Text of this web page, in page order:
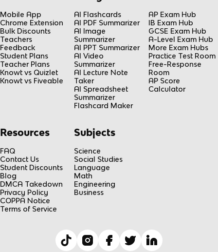
Mobile App
Chrome Extension
Bulk Discounts
Teachers
Feedback
Student Plans
Teacher Plans
Knowt vs Quizlet
Knowt vs Fiveable
AI Flashcards
AI PDF Summarizer
AI Image
Summarizer
AI PPT Summarizer
AI Video
Summarizer
AI Lecture Note
Taker
AI Spreadsheet
Summarizer
Flashcard Maker
AP Exam Hub
IB Exam Hub
GCSE Exam Hub
A-Level Exam Hub
More Exam Hubs
Practice Test Room
Free-Response
Room
AP Score
Calculator
Resources
FAQ
Contact Us
Student Discounts
Blog
DMCA Takedown
Privacy Policy
COPPA Notice
Terms of Service
Subjects
Science
Social Studies
Language
Math
Engineering
Business